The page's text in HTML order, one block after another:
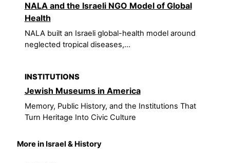
NALA and the Israeli NGO Model of Global
Health
NALA built an Israeli global-health model around
neglected tropical diseases,...
INSTITUTIONS
Jewish Museums in America
Memory, Public History, and the Institutions That
Turn Heritage Into Civic Culture
More in Israel & History